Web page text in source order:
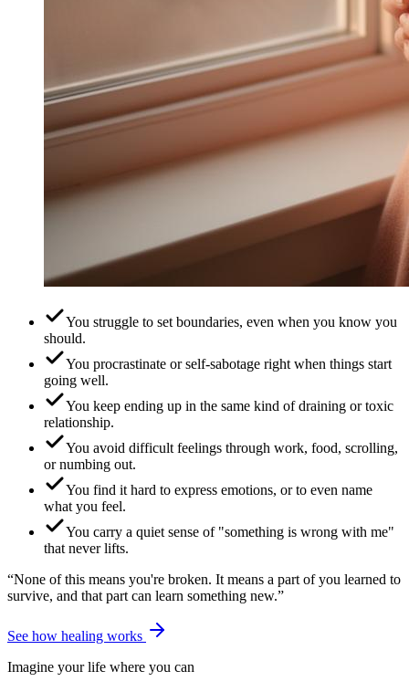
You struggle to set boundaries, even when you know you
should.
You procrastinate or self-sabotage right when things start
going well.
You keep ending up in the same kind of draining or toxic
relationship.
You avoid difficult feelings through work, food, scrolling,
or numbing out.
You find it hard to express emotions, or to even name
what you feel.
You carry a quiet sense of "something is wrong with me"
that never lifts.
“None of this means you're broken. It means a part of you learned to
survive, and that part can learn something new.”
See how healing works
Imagine your life where you can